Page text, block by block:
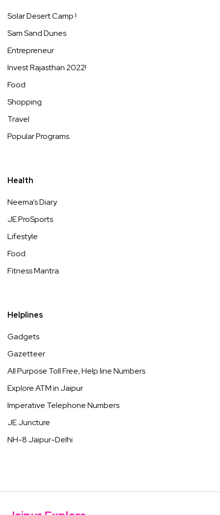
Solar Desert Camp !
Sam Sand Dunes
Entrepreneur
Invest Rajasthan 2022!
Food
Shopping
Travel
Popular Programs
Health
Neema’s Diary
JE ProSports
Lifestyle
Food
Fitness Mantra
Helplines
Gadgets
Gazetteer
All Purpose Toll Free, Help line Numbers
Explore ATM in Jaipur
Imperative Telephone Numbers
JE Juncture
NH-8 Jaipur-Delhi